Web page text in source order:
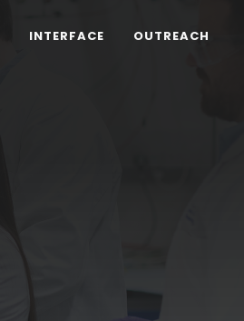
INTERFACE OUTREACH